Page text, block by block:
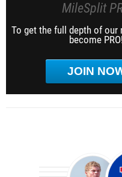
MileSplit
To get the full depth of our
become PRO!
JOIN